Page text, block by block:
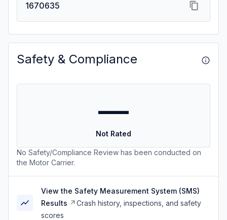
1670635
Safety & Compliance
—
Not Rated
No Safety/Compliance Review has been conducted on
the Motor Carrier.
View the Safety Measurement System (SMS)
Results
Crash history, inspections, and safety
scores